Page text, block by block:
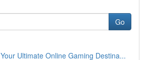
Go
Ultimate Online Gaming Destina...